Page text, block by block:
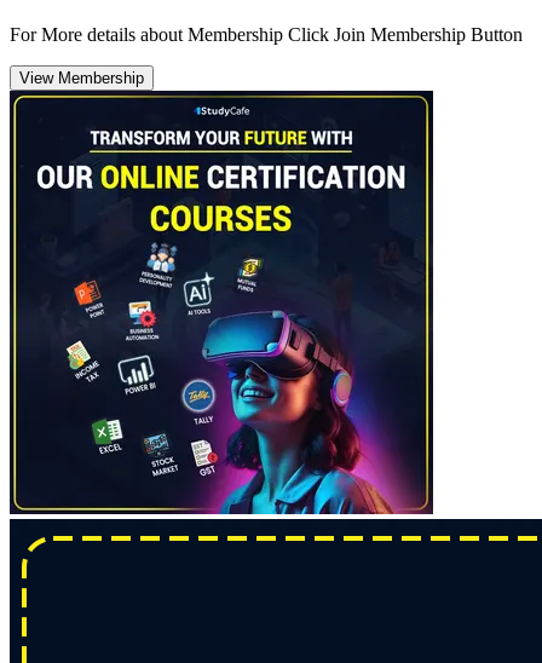
For More details about Membership Click Join Membership Button
View Membership